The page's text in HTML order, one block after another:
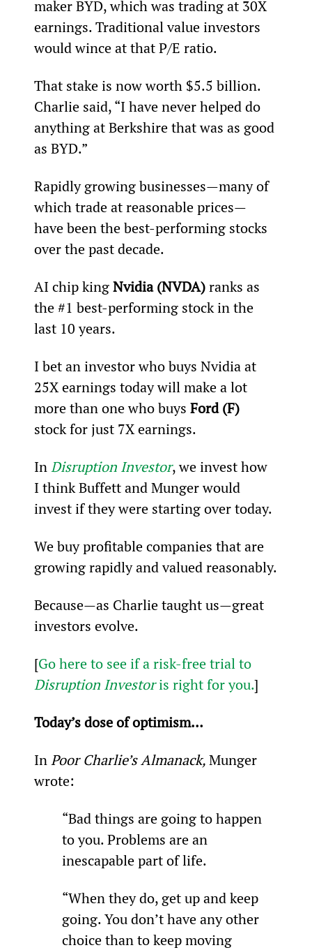
maker BYD, which was trading at 30X
earnings. Traditional value investors
would wince at that P/E ratio.
That stake is now worth $5.5 billion.
Charlie said, “I have never helped do
anything at Berkshire that was as good
as BYD.”
Rapidly growing businesses—many of
which trade at reasonable prices—
have been the best-performing stocks
over the past decade.
AI chip king Nvidia (NVDA) ranks as
the #1 best-performing stock in the
last 10 years.
I bet an investor who buys Nvidia at
25X earnings today will make a lot
more than one who buys Ford (F)
stock for just 7X earnings.
In Disruption Investor, we invest how
I think Buffett and Munger would
invest if they were starting over today.
We buy profitable companies that are
growing rapidly and valued reasonably.
Because—as Charlie taught us—great
investors evolve.
[Go here to see if a risk-free trial to
Disruption Investor is right for you.]
Today’s dose of optimism…
In Poor Charlie’s Almanack, Munger
wrote:
“Bad things are going to happen
to you. Problems are an
inescapable part of life.
“When they do, get up and keep
going. You don’t have any other
choice than to keep moving